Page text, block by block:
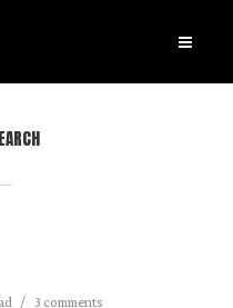
3 comments